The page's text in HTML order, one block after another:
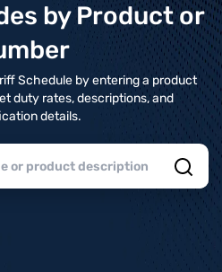
by Product or
Schedule by entering a product
duty rates, descriptions, and
details.